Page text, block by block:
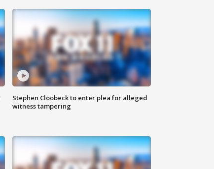
Stephen Cloobeck to enter plea for alleged
witness tampering